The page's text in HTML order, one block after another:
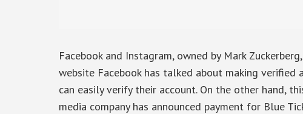
Facebook and Instagram, owned by Mark
website Facebook has talked about making
can easily verify their account. On the other hand,
media company has announced payment for Blue